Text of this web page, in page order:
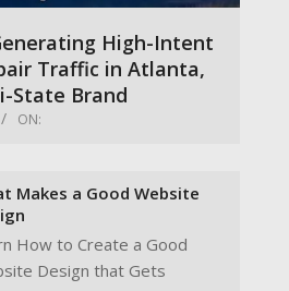
High-Intent
Traffic in Atlanta,
State Brand
ON:
Makes a Good Website
How to Create a Good
Design that Gets